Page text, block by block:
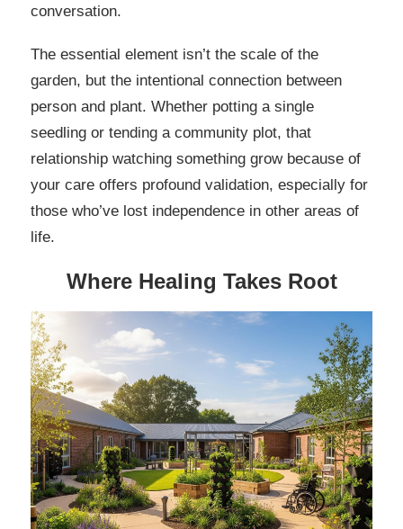
conversation.
The essential element isn’t the scale of the
garden, but the intentional connection between
person and plant. Whether potting a single
seedling or tending a community plot, that
relationship watching something grow because of
your care offers profound validation, especially for
those who’ve lost independence in other areas of
life.
Where Healing Takes Root